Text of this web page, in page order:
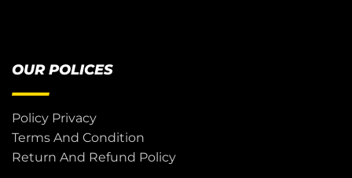
OUR POLICES
Policy Privacy
Terms And Condition
Return And Refund Policy